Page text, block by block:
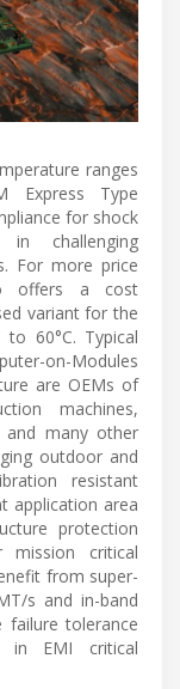
ranges
Express Type
for shock
challenging
For more price
offers a cost
variant for the
60°C. Typical
on-Modules
are OEMs of
machines,
and many other
outdoor and
resistant
application area
protection
mission critical
from super-
s and in-band
failure tolerance
in EMI critical